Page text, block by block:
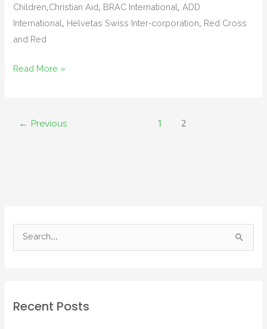
Children,Christian Aid, BRAC International, ADD
International, Helvetas Swiss Inter-corporation, Red Cross
and Red
Quick
Read More »
← Previous 1 2
e
c
Recent Posts